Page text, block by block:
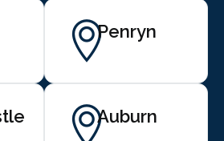
Penryn
Auburn